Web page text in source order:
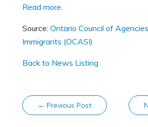
Read more.
Source: Ontario Council of
Immigrants (OCASI)
Back to News Listing
← Previous Post